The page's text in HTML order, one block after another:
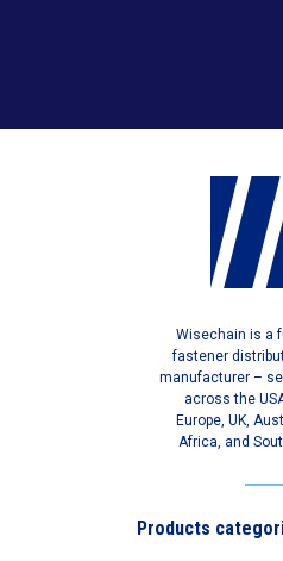
Wisechain is a
fastener
manufacturer –
across the
Europe, UK,
Africa, and
Products